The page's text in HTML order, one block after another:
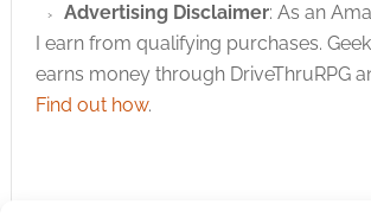
Advertising Disclaimer: As an
I earn from qualifying purchases.
earns money through DriveThruRPG
Find out how.